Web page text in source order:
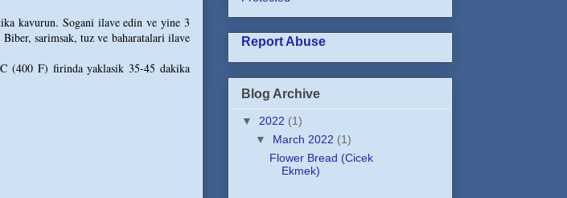
kavurun. Sogani ilave edin ve yine 3
sarimsak, tuz ve baharatalari ilave
(400 F) firinda yaklasik 35-45 dakika
Report Abuse
Blog Archive
▼ 2022 (1)
▼ March 2022 (1)
Flower Bread (Cicek
Ekmek)